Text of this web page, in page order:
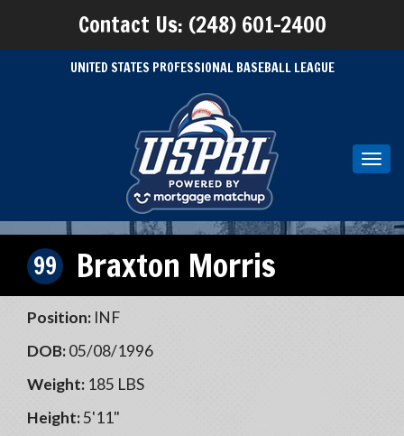
Contact Us: (248) 601-2400
UNITED STATES PROFESSIONAL BASEBALL LEAGUE
99 Braxton Morris
Position: INF
DOB:05/08/1996
Weight: 185 LBS
Height:5'11"